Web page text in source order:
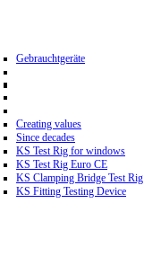
Gebrauchtgeräte
Creating values
Since decades
KS Test Rig for windows
KS Test Rig Euro CE
KS Clamping Bridge Test Rig
KS Fitting Testing Device